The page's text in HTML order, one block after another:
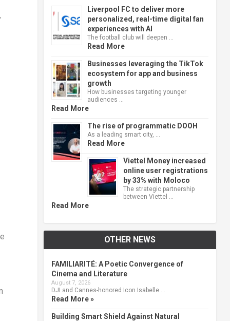
Liverpool FC to deliver more
personalized, real-time digital fan
experiences with AI
The football club will deepen …
Read More
Businesses leveraging the TikTok
ecosystem for app and business
growth
How businesses targeting younger
audiences …
Read More
The rise of programmatic DOOH
As a leading smart city, …
Read More
Viettel Money increased
online user registrations
by 33% with Moloco
The strategic partnership
between Viettel …
Read More
OTHER NEWS
FAMILIARITÉ: A Poetic Convergence of
Cinema and Literature
August 7, 2026
DJI and Cannes-honored Icon Isabelle …
Read More »
Building Smart Shield Against Natural